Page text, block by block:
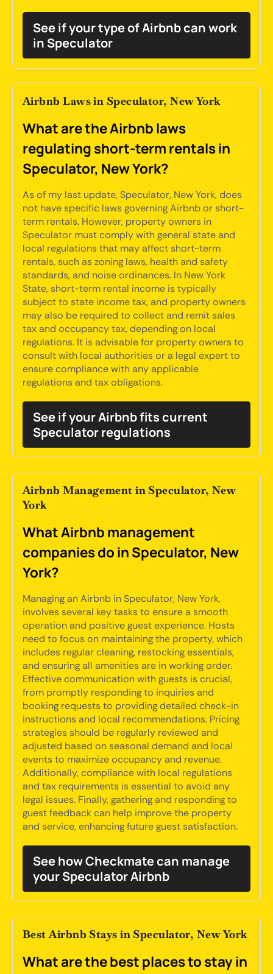
See if your type of Airbnb can work
in Speculator
Airbnb Laws in Speculator, New York
What are the Airbnb laws
regulating short-term rentals in
Speculator, New York?
As of my last update, Speculator, New York, does
not have specific laws governing Airbnb or short-
term rentals. However, property owners in
Speculator must comply with general state and
local regulations that may affect short-term
rentals, such as zoning laws, health and safety
standards, and noise ordinances. In New York
State, short-term rental income is typically
subject to state income tax, and property owners
may also be required to collect and remit sales
tax and occupancy tax, depending on local
regulations. It is advisable for property owners to
consult with local authorities or a legal expert to
ensure compliance with any applicable
regulations and tax obligations.
See if your Airbnb fits current
Speculator regulations
Airbnb Management in Speculator, New
York
What Airbnb management
companies do in Speculator, New
York?
Managing an Airbnb in Speculator, New York,
involves several key tasks to ensure a smooth
operation and positive guest experience. Hosts
need to focus on maintaining the property, which
includes regular cleaning, restocking essentials,
and ensuring all amenities are in working order.
Effective communication with guests is crucial,
from promptly responding to inquiries and
booking requests to providing detailed check-in
instructions and local recommendations. Pricing
strategies should be regularly reviewed and
adjusted based on seasonal demand and local
events to maximize occupancy and revenue.
Additionally, compliance with local regulations
and tax requirements is essential to avoid any
legal issues. Finally, gathering and responding to
guest feedback can help improve the property
and service, enhancing future guest satisfaction.
See how Checkmate can manage
your Speculator Airbnb
Best Airbnb Stays in Speculator, New York
What are the best places to stay in